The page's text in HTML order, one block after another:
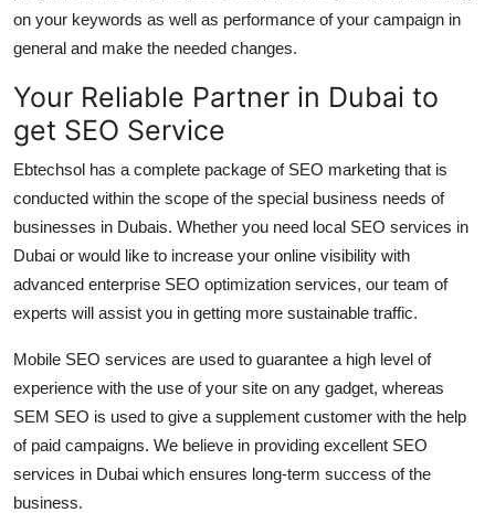
on your keywords as well as performance of your campaign in
general and make the needed changes.
Your Reliable Partner in Dubai to
get SEO Service
Ebtechsol has a complete package of SEO marketing that is
conducted within the scope of the special business needs of
businesses in Dubais. Whether you need local SEO services in
Dubai or would like to increase your online visibility with
advanced enterprise SEO optimization services, our team of
experts will assist you in getting more sustainable traffic.
Mobile SEO services are used to guarantee a high level of
experience with the use of your site on any gadget, whereas
SEM SEO is used to give a supplement customer with the help
of paid campaigns. We believe in providing excellent SEO
services in Dubai which ensures long-term success of the
business.